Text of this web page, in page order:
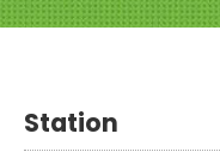
Station